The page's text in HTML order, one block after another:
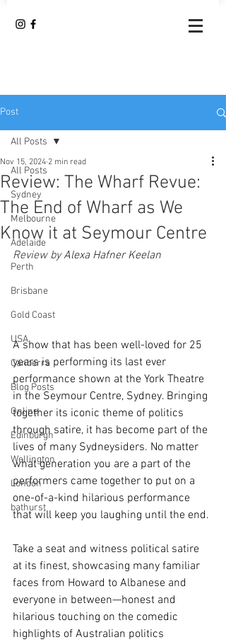
Post
All Posts
Sydney
Melbourne
Adelaide
Perth
Brisbane
Gold Coast
USA
Canberra
Blog Posts
Online
Edinburgh
Wellington
London
bathurst
All Posts
Review: The Wharf Revue:
The End of Wharf as We
Know it at Seymour Centre
Nov 15, 2024 2 min read
Review by Alexa Hafner Keelan
A show that has been well-loved for 25
years is performing its last ever
performance shown at the York Theatre
in the Seymour Centre, Sydney. Bringing
together its iconic theme of politics
through satire, it has become part of the
lives of many Sydneysiders. No matter
what generation you are a part of the
performers came together to put on a
one-of-a-kind hilarious performance
that will keep you laughing until the end.
Take a seat and witness political satire
at its finest, showcasing many familiar
faces from Howard to Albanese and
everyone in between—honest and
hilarious touching on the comedic
highlights of Australian politics